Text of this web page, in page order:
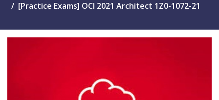
[Practice Exams] OCI 2021 Architect 1Z0-1072-21